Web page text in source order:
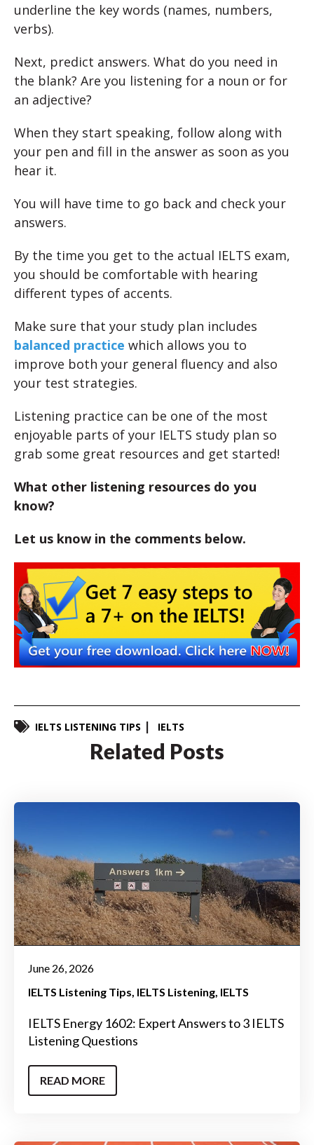
underline the key words (names, numbers,
verbs).
Next, predict answers. What do you need in
the blank? Are you listening for a noun or for
an adjective?
When they start speaking, follow along with
your pen and fill in the answer as soon as you
hear it.
You will have time to go back and check your
answers.
By the time you get to the actual IELTS exam,
you should be comfortable with hearing
different types of accents.
Make sure that your study plan includes
balanced practice which allows you to
improve both your general fluency and also
your test strategies.
Listening practice can be one of the most
enjoyable parts of your IELTS study plan so
grab some great resources and get started!
What other listening resources do you
know?
Let us know in the comments below.
IELTS LISTENING TIPS IELTS
Related Posts
June 26, 2026
IELTS Listening Tips IELTS Listening IELTS
IELTS Energy 1602: Expert Answers to 3 IELTS
Listening Questions
READ MORE